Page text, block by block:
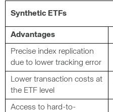
Synthetic ETFs
Advantages
Precise index replication
due to lower tracking error
Lower transaction costs at
the ETF level
Access to hard-to-